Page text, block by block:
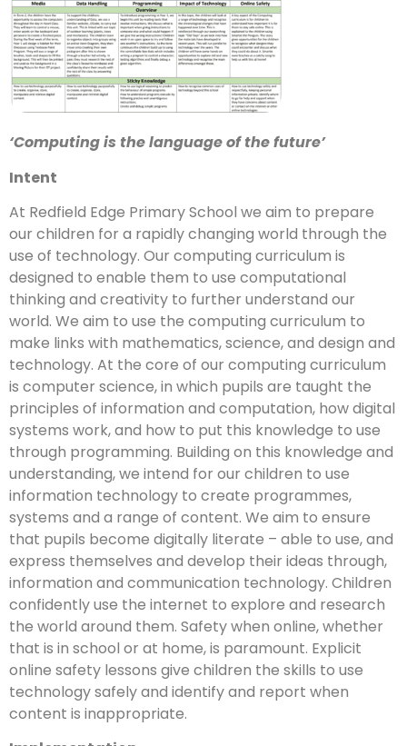
‘Computing is the language of the future’
Intent
At Redfield Edge Primary School we aim to prepare
our children for a rapidly changing world through the
use of technology. Our computing curriculum is
designed to enable them to use computational
thinking and creativity to further understand our
world. We aim to use the computing curriculum to
make links with mathematics, science, and design and
technology. At the core of our computing curriculum
is computer science, in which pupils are taught the
principles of information and computation, how digital
systems work, and how to put this knowledge to use
through programming. Building on this knowledge and
understanding, we intend for our children to use
information technology to create programmes,
systems and a range of content. We aim to ensure
that pupils become digitally literate – able to use, and
express themselves and develop their ideas through,
information and communication technology. Children
confidently use the internet to explore and research
the world around them. Safety when online, whether
that is in school or at home, is paramount. Explicit
online safety lessons give children the skills to use
technology safely and identify and report when
content is inappropriate.